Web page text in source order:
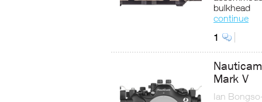
bulkhead
continue
1
Mark V
Ian